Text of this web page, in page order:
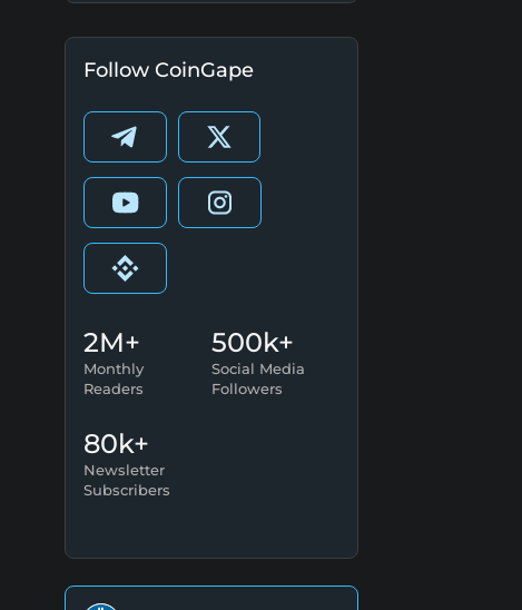
Follow CoinGape
2M+
Monthly
Readers
500k+
Social Media
Followers
80k+
Newsletter
Subscribers